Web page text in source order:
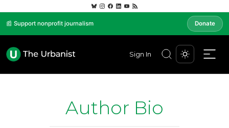
📰 Support nonprofit journalism Donate
Sign In
Author Bio